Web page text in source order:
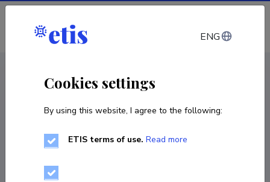
Log in
ENG
Cookies settings
By using this website, I agree to the following:
ETIS terms of use. Read more